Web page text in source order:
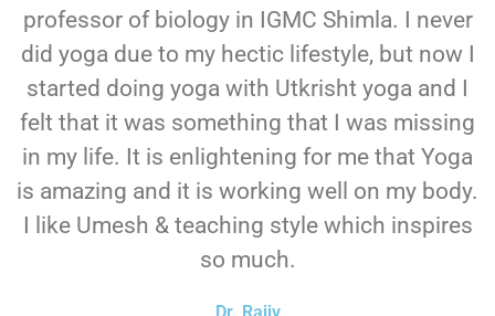
professor of biology in IGMC Shimla. I never
did yoga due to my hectic lifestyle, but now I
started doing yoga with Utkrisht yoga and I
felt that it was something that I was missing
in my life. It is enlightening for me that Yoga
is amazing and it is working well on my body.
I like Umesh & teaching style which inspires
so much.